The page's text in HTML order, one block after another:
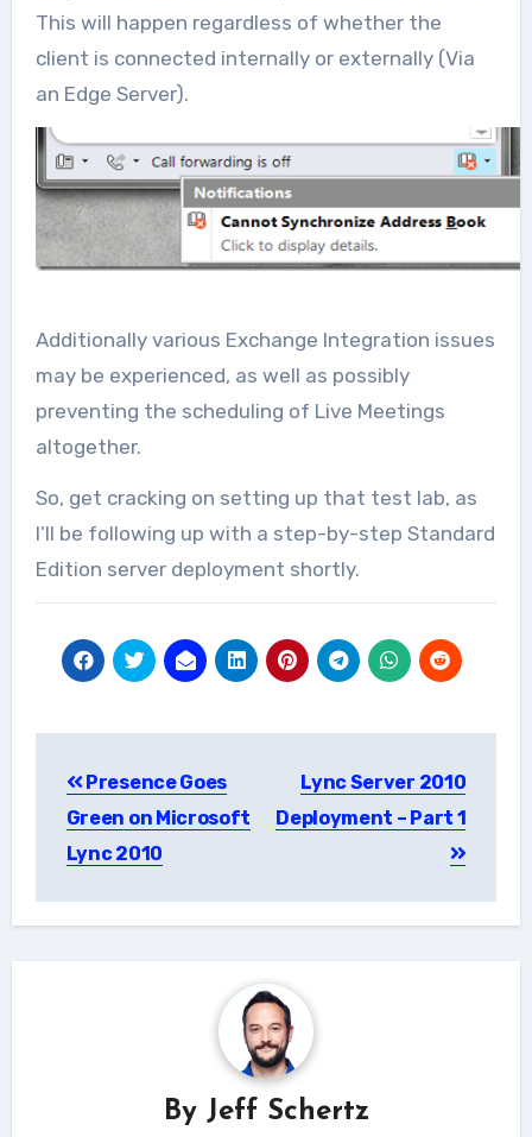
This will happen regardless of whether the
client is connected internally or externally (Via
an Edge Server).
Additionally various Exchange Integration issues
may be experienced, as well as possibly
preventing the scheduling of Live Meetings
altogether.
So, get cracking on setting up that test lab, as
I’ll be following up with a step-by-step Standard
Edition server deployment shortly.
navigation
Presence Goes
Green on Microsoft
Lync 2010
Lync Server 2010
Deployment – Part 1
By Jeff Schertz